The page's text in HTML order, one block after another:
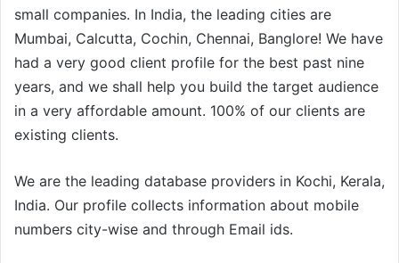
small companies. In India, the leading cities are
Mumbai, Calcutta, Cochin, Chennai, Banglore! We have
had a very good client profile for the best past nine
years, and we shall help you build the target audience
in a very affordable amount. 100% of our clients are
existing clients.
We are the leading database providers in Kochi, Kerala,
India. Our profile collects information about mobile
numbers city-wise and through Email ids.